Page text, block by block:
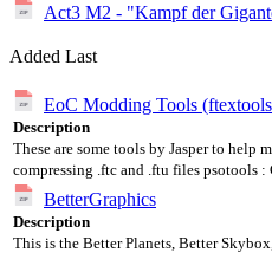
Act3 M2 - "Kampf der
Added Last
EoC Modding Tools
Description
These are some tools by Jasper to help
compressing .ftc and .ftu files psotools :
BetterGraphics
Description
This is the Better Planets, Better